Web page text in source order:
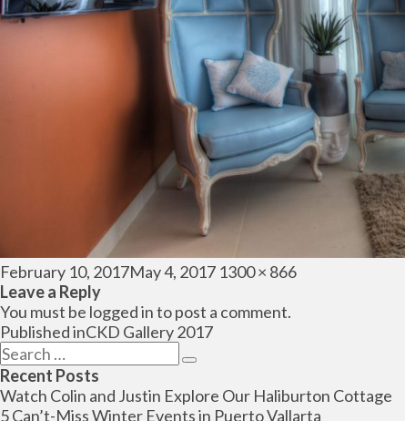
Posted
on
February 10, 2017May 4, 2017 Full
1300 × 866
Leave a Reply
You must be logged into post a comment.
Post
navigation
Published inCKD Gallery 2017
Search
for:
Search
Recent Posts
Watch Colin and Justin Explore Our Haliburton Cottage
5 Can’t-Miss Winter Events in Puerto Vallarta